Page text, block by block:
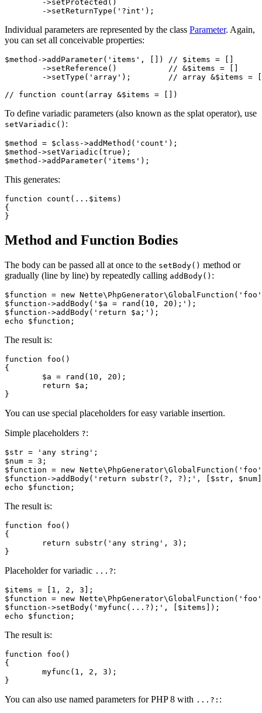
Individual parameters are represented by the class Parameter. Again,
you can set all conceivable properties:
$method->addParameter('items', []) // $items = []
To define variadic parameters (also known as the splat operator), use
setVariadic() :
$method = $class->addMethod('count');
$method->setVariadic(true);
This generates:
function count(...$items)
{
Method and Function Bodies
The body can be passed all at once to the setBody() method or
gradually (line by line) by repeatedly calling addBody() :
$function = new
$function->addBody('$a = rand(10, 20);');
$function->addBody('return $a;');
The result is:
function foo()
{
You can use special placeholders for easy variable insertion.
Simple placeholders ?:
$str = 'any string';
$num = 3;
$function = new
$function->addBody('return substr(?, ?);', [$str,
The result is:
function foo()
{
Placeholder for variadic ...?:
$items = [1, 2, 3];
$function = new
$function->setBody('myfunc(...?);', [$items]);
The result is:
function foo()
{
You can also use named parameters for PHP 8 with ...?: :